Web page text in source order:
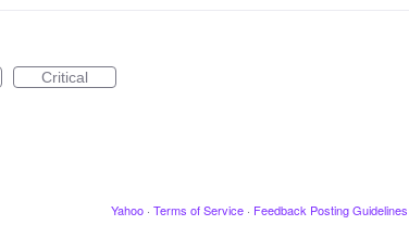
Critical
Yahoo · Terms of Service · Feedback Posting Guidelines